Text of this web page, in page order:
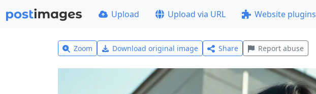
Upload Upload via URL Website plugins
Zoom Download original image Share Report abuse